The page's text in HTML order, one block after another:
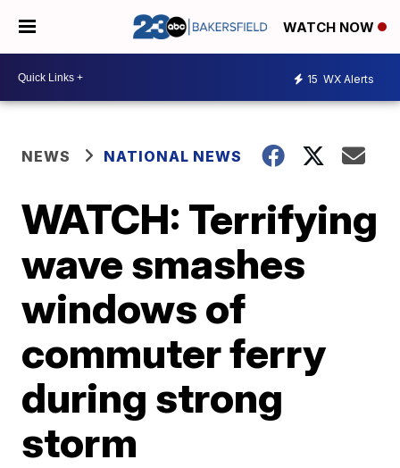
WATCH NOW
15 WX Alerts
NEWS NATIONAL NEWS
WATCH: Terrifying
wave smashes
windows of
commuter ferry
during strong
storm